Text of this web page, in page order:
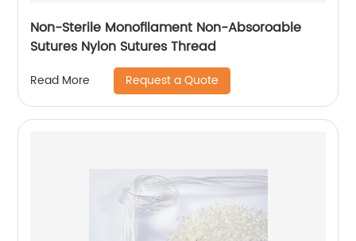
Non-Sterile Monofilament Non-Absoroable
Sutures Nylon Sutures Thread
Read More Request a Quote